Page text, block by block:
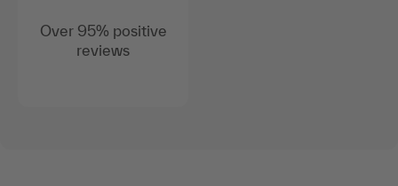
Over 95% positive
reviews